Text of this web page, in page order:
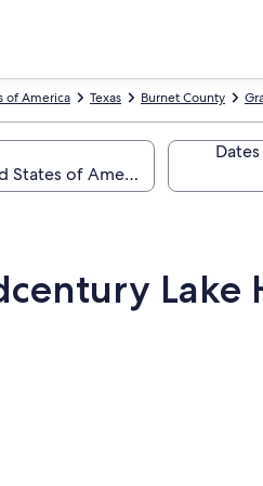
Burnet County
Texas
of America
Dates
Lake